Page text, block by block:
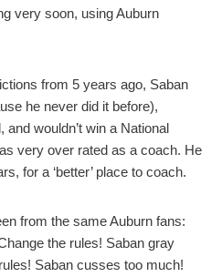
very soon, using Auburn
from 5 years ago, Saban
he never did it before),
and wouldn’t win a National
very over rated as a coach. He
for a ‘better’ place to coach.
from the same Auburn fans:
the rules! Saban gray
Saban cusses too much!